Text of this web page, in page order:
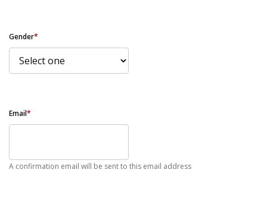
Gender*
Email*
A confirmation email will be sent to this email address